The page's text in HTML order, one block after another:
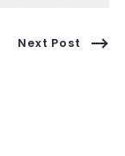
Next Post